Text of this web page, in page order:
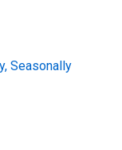
Seasonally